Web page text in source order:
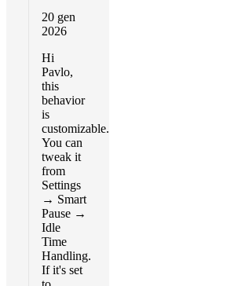
20 gen
2026
Hi
Pavlo,
this
behavior
is
customizable.
You can
tweak it
from
Settings
→ Smart
Pause →
Idle
Time
Handling.
If it's set